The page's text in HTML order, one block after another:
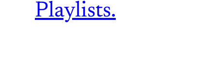
Playlists.